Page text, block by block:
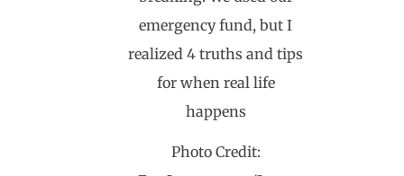
Photo Credit: